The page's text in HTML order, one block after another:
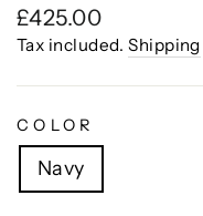
Regular
price
£425.00
Tax included.Shipping
COLOR
Navy